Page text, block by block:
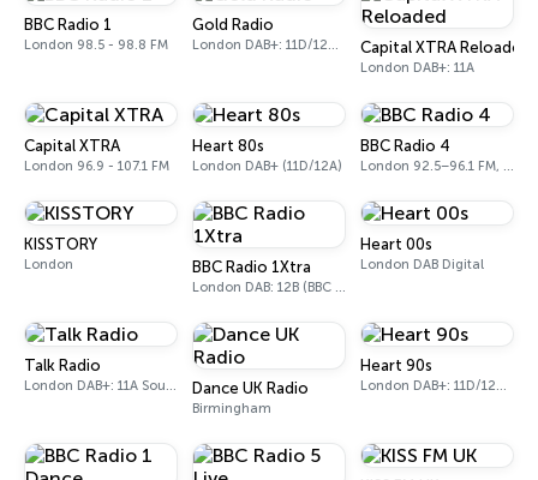
BBC Radio 1
London 98.5 - 98.8 FM
Gold Radio
London DAB+: 11D/12A (UK) Capital XTRA Reloaded
London DAB+: 11A
Capital XTRA
London 96.9 - 107.1 FM
Heart 80s
London DAB+ (11D/12A)
BBC Radio 4
London 92.5–96.1 FM, 103.5–104.9 FM, 198 LW
KISSTORY
London BBC Radio 1Xtra
London DAB: 12B (BBC National DAB)
Heart 00s
London DAB Digital
Talk Radio
London DAB+: 11A Sound Digital Dance UK Radio
Birmingham
Heart 90s
London DAB+: 11D/12A (Digital One)